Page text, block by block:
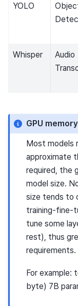
YOLO
Whisper
Audio
GPU
Most models
approximate
required, the
model size.
size tends to
training-fine-
tune some
rest), thus
requirements.
For example:
byte) 7B